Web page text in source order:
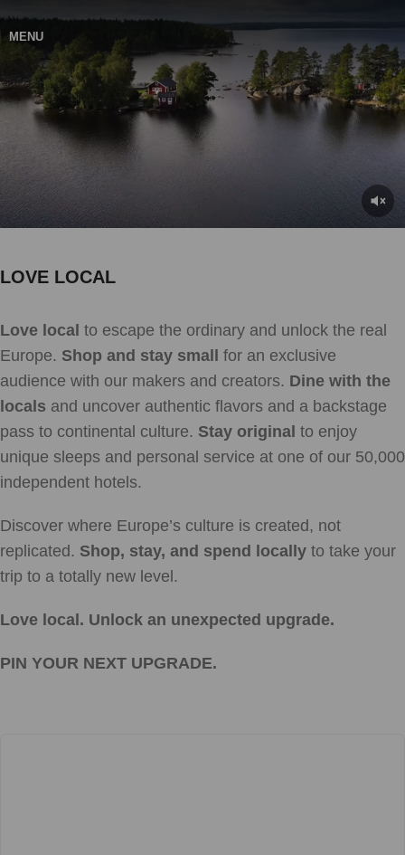
MENU
LOVE LOCAL
Love local to escape the ordinary and unlock the real
Europe. Shop and stay small for an exclusive
audience with our makers and creators. Dine with the
locals and uncover authentic flavors and a backstage
pass to continental culture. Stay original to enjoy
unique sleeps and personal service at one of our 50,000
independent hotels.
Discover where Europe’s culture is created, not
replicated. Shop, stay, and spend locally to take your
trip to a totally new level.
Love local. Unlock an unexpected upgrade.
PIN YOUR NEXT UPGRADE.